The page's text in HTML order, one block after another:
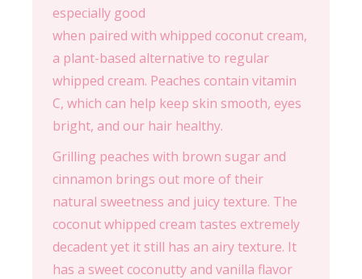
especially good
when paired with whipped coconut cream,
a plant-based alternative to regular
whipped cream. Peaches contain vitamin
C, which can help keep skin smooth, eyes
bright, and our hair healthy.
Grilling peaches with brown sugar and
cinnamon brings out more of their
natural sweetness and juicy texture. The
coconut whipped cream tastes extremely
decadent yet it still has an airy texture. It
has a sweet coconutty and vanilla flavor